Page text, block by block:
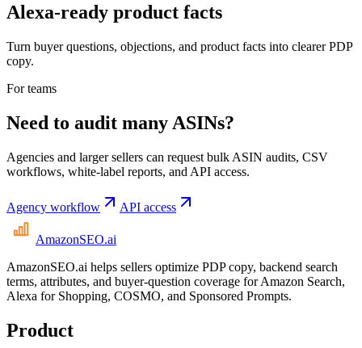
Alexa-ready product facts
Turn buyer questions, objections, and product facts into clearer PDP
copy.
For teams
Need to audit many ASINs?
Agencies and larger sellers can request bulk ASIN audits, CSV
workflows, white-label reports, and API access.
Agency workflow API access
AmazonSEO.ai
AmazonSEO.ai helps sellers optimize PDP copy, backend search
terms, attributes, and buyer-question coverage for Amazon Search,
Alexa for Shopping, COSMO, and Sponsored Prompts.
Product